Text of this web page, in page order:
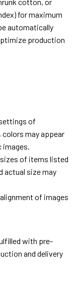
for maximum
automatically
production
of
may appear
images.
of items listed
actual size may
of images
with pre-
and delivery